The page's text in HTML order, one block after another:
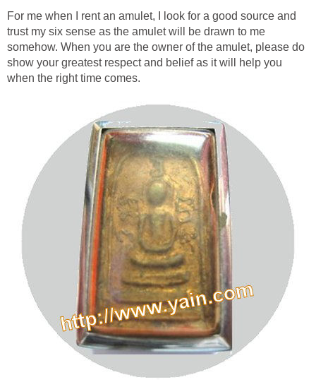
For me when I rent an amulet, I look for a good source and
trust my six sense as the amulet will be drawn to me
somehow. When you are the owner of the amulet, please do
show your greatest respect and belief as it will help you
when the right time comes.